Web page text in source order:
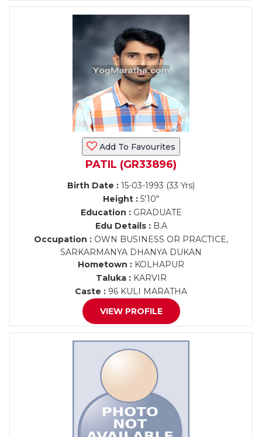
Add To Favourites
PATIL (GR33896)
Birth Date : 15-03-1993 (33 Yrs)
Height : 5'10"
Education :GRADUATE
Edu Details :B.A
Occupation : OWN BUSINESS OR PRACTICE,
SARKARMANYA DHANYA DUKAN
Hometown : KOLHAPUR
Taluka :KARVIR
Caste : 96 KULI MARATHA
VIEW PROFILE